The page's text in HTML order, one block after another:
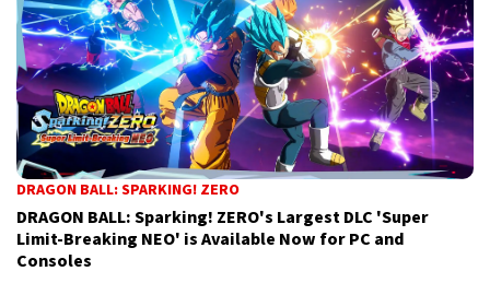
DRAGON BALL: SPARKING! ZERO
DRAGON BALL: Sparking! ZERO's Largest DLC 'Super
Limit-Breaking NEO' is Available Now for PC and
Consoles